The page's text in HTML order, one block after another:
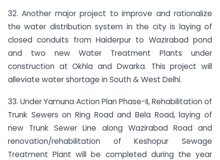
32. Another major project to improve and rationalize
the water distribution system in the city is laying of
closed conduits from Haiderpur to Wazirabad pond
and two new Water Treatment Plants under
construction at Okhla and Dwarka. This project will
alleviate water shortage in South & West Delhi.
33. Under Yamuna Action Plan Phase-II, Rehabilitation of
Trunk Sewers on Ring Road and Bela Road, laying of
new Trunk Sewer Line along Wazirabad Road and
renovation/rehabilitation of Keshopur Sewage
Treatment Plant will be completed during the year